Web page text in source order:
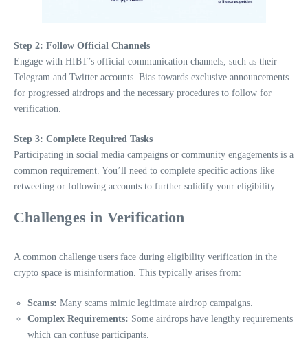
Step 2: Follow Official Channels
Engage with HIBT’s official communication channels, such as their
Telegram and Twitter accounts. Bias towards exclusive announcements
for progressed airdrops and the necessary procedures to follow for
verification.
Step 3: Complete Required Tasks
Participating in social media campaigns or community engagements is a
common requirement. You’ll need to complete specific actions like
retweeting or following accounts to further solidify your eligibility.
Challenges in Verification
A common challenge users face during eligibility verification in the
crypto space is misinformation. This typically arises from:
Scams: Many scams mimic legitimate airdrop campaigns.
Complex Requirements: Some airdrops have lengthy requirements
which can confuse participants.